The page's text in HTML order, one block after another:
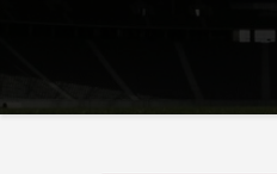
Premier League
Previews